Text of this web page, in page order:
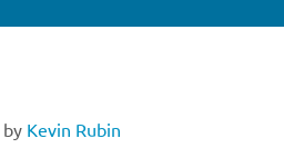
by Kevin Rubin